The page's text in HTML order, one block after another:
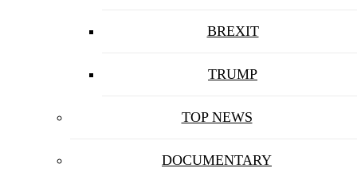
BREXIT
TRUMP
TOP NEWS
DOCUMENTARY